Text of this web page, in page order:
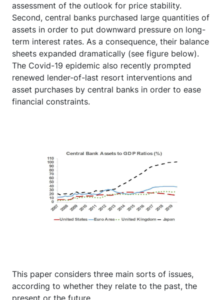
assessment of the outlook for price stability.
Second, central banks purchased large quantities of
assets in order to put downward pressure on long-
term interest rates. As a consequence, their balance
sheets expanded dramatically (see figure below).
The Covid-19 epidemic also recently prompted
renewed lender-of-last resort interventions and
asset purchases by central banks in order to ease
financial constraints.
This paper considers three main sorts of issues,
according to whether they relate to the past, the
present or the future.